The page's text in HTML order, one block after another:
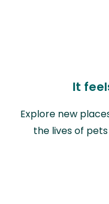
It
Explore new
the lives of